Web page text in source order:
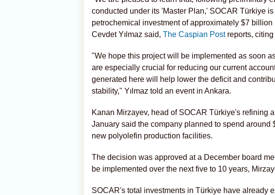
conducted under its 'Master Plan,' SOCAR Türkiye
petrochemical investment of approximately $7
Cevdet Yılmaz said, The Caspian Postreports, citing
"We hope this project will be implemented as soon
are especially crucial for reducing our current
generated here will help lower the deficit and
stability," Yılmaz told an event in Ankara.
Kanan Mirzayev, head of SOCAR Türkiye's refining
January said the company planned to spend around
new polyolefin production facilities.
The decision was approved at a December board
be implemented over the next five to 10 years,
SOCAR's total investments in Türkiye have already